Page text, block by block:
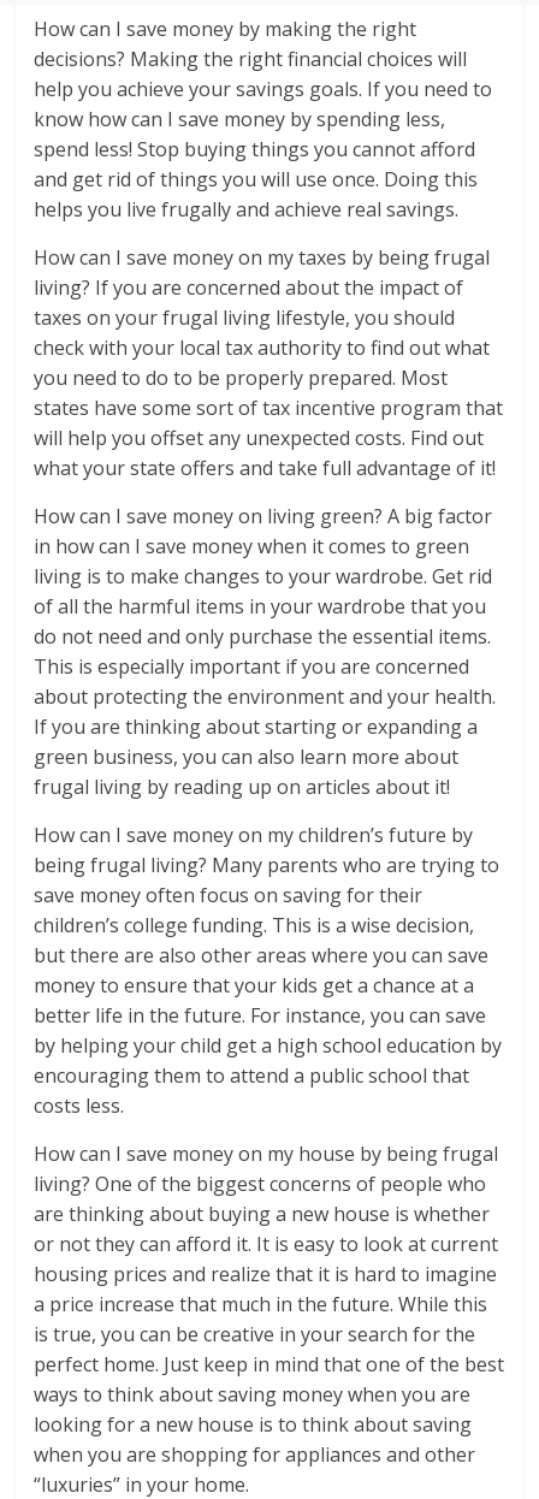
How can I save money by making the right
decisions? Making the right financial choices will
help you achieve your savings goals. If you need to
know how can I save money by spending less,
spend less! Stop buying things you cannot afford
and get rid of things you will use once. Doing this
helps you live frugally and achieve real savings.
How can I save money on my taxes by being frugal
living? If you are concerned about the impact of
taxes on your frugal living lifestyle, you should
check with your local tax authority to find out what
you need to do to be properly prepared. Most
states have some sort of tax incentive program that
will help you offset any unexpected costs. Find out
what your state offers and take full advantage of it!
How can I save money on living green? A big factor
in how can I save money when it comes to green
living is to make changes to your wardrobe. Get rid
of all the harmful items in your wardrobe that you
do not need and only purchase the essential items.
This is especially important if you are concerned
about protecting the environment and your health.
If you are thinking about starting or expanding a
green business, you can also learn more about
frugal living by reading up on articles about it!
How can I save money on my children’s future by
being frugal living? Many parents who are trying to
save money often focus on saving for their
children’s college funding. This is a wise decision,
but there are also other areas where you can save
money to ensure that your kids get a chance at a
better life in the future. For instance, you can save
by helping your child get a high school education by
encouraging them to attend a public school that
costs less.
How can I save money on my house by being frugal
living? One of the biggest concerns of people who
are thinking about buying a new house is whether
or not they can afford it. It is easy to look at current
housing prices and realize that it is hard to imagine
a price increase that much in the future. While this
is true, you can be creative in your search for the
perfect home. Just keep in mind that one of the best
ways to think about saving money when you are
looking for a new house is to think about saving
when you are shopping for appliances and other
“luxuries” in your home.